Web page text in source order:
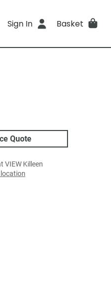
Sign In Basket
Quote
VIEW Killeen